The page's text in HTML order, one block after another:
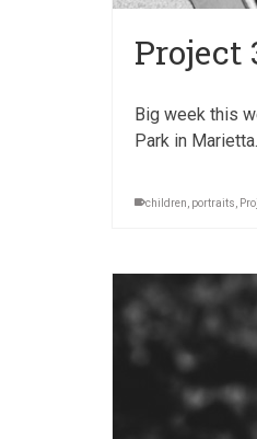
Project
Big week this
Park in
children, portraits,